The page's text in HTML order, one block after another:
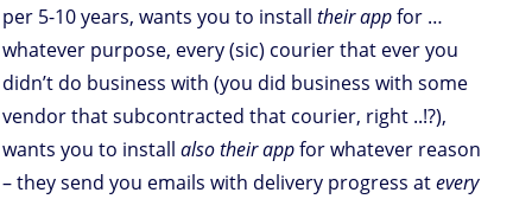
per 5-10 years, wants you to install their appfor …
whatever purpose, every (sic) courier that ever you
didn’t do business with (you did business with some
vendor that subcontracted that courier, right ..!?),
wants you to install also their appfor whatever reason
– they send you emails with delivery progress atevery